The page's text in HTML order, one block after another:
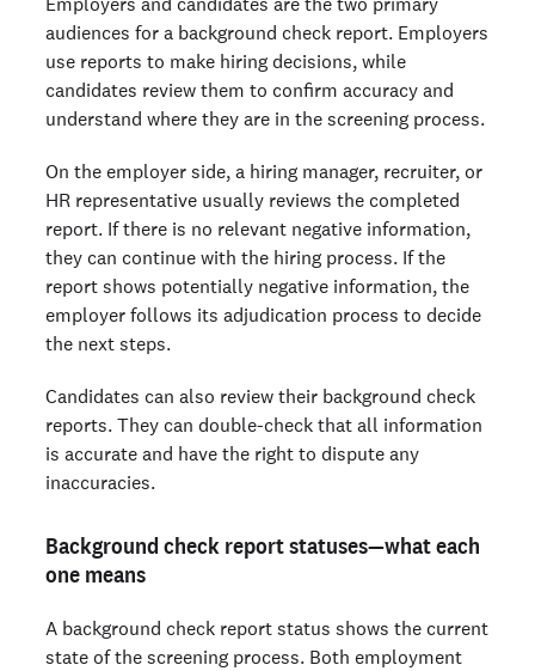
What's inside a background check report: section by
section
For candidates: how to read your own background check
FAQs
Ready to run background checks the modern way?
Sign up
audiences for a background check report. Employers
use reports to make hiring decisions, while
candidates review them to confirm accuracy and
understand where they are in the screening process.
On the employer side, a hiring manager, recruiter, or
HR representative usually reviews the completed
report. If there is no relevant negative information,
they can continue with the hiring process. If the
report shows potentially negative information, the
employer follows its adjudication process to decide
the next steps.
Candidates can also review their background check
reports. They can double-check that all information
is accurate and have the right to dispute any
inaccuracies.
Background check report statuses—what each
one means
A background check report status shows the current
state of the screening process. Both employment